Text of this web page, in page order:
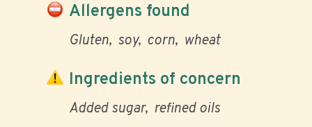
Allergens found
Gluten soy corn wheat
Ingredients of concern
Added sugar refined oils